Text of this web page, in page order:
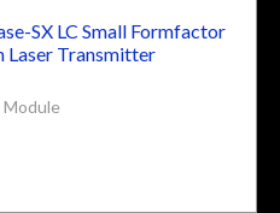
SX LC Small Formfactor
Laser Transmitter
Module